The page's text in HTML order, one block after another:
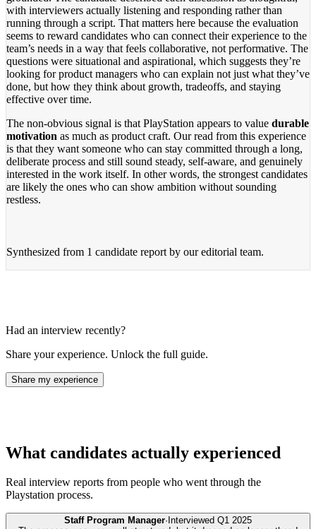
with interviewers actually listening and responding rather than
running through a script. That matters here because the evaluation
seems to reward candidates who can connect their experience to the
team’s needs in a way that feels collaborative, not performative. The
questions were situational and aspirational, which suggests they’re
looking for product managers who can explain not just what they’ve
done, but how they think about growth, tradeoffs, and staying
effective over time.
The non-obvious signal is that PlayStation appears to value durable
motivation as much as product craft. Our read from this experience
is that they want someone who can stay committed through a long,
deliberate process and still sound steady, self-aware, and genuinely
interested in the work itself. In other words, the strongest candidates
are likely the ones who can show ambition without sounding
restless.
Synthesized from 1 candidate report by our editorial team.
Had an interview recently?
Share your experience. Unlock the full guide.
Share my experience
What candidates actually experienced
Real interview reports from people who went through the
Playstation process.
Staff Program Manager· Interviewed Q1 2025